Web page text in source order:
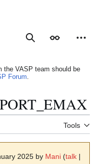
SearchAppearance
the VASP team should be
Forum.
Tools
2025 by Mani (talk |